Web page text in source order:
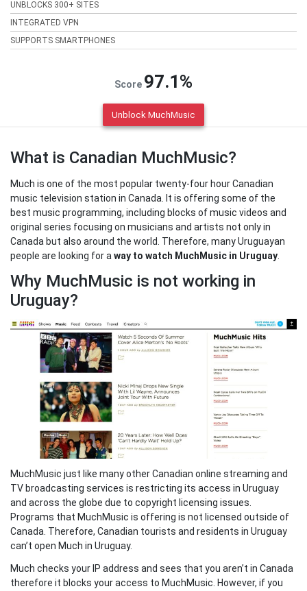
UNBLOCKS 300+ SITES
INTEGRATED VPN
SUPPORTS SMARTPHONES
Score 97.1%
Unblock MuchMusic
What is Canadian MuchMusic?
Much is one of the most popular twenty-four hour Canadian
music television station in Canada. It is offering some of the
best music programming, including blocks of music videos and
original series focusing on musicians and artists not only in
Canada but also around the world. Therefore, many Uruguayan
people are looking for a way to watch MuchMusic in Uruguay
Why MuchMusic is not working in
Uruguay?
MuchMusic just like many other Canadian online streaming and
TV broadcasting services is restricting its access in Uruguay
and across the globe due to copyright licensing issues.
Programs that MuchMusic is offering is not licensed outside of
Canada. Therefore, Canadian tourists and residents in Uruguay
can’t open Much in Uruguay.
Much checks your IP address and sees that you aren’t in Canada
therefore it blocks your access to MuchMusic. However, if you